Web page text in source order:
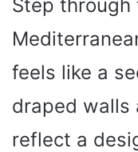
Step through
feels like a
draped walls
reflect a